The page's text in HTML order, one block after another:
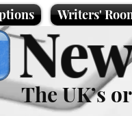
Writers'
The UK’s